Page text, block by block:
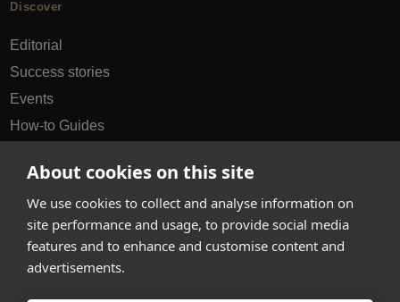
About cookies on this site
We use cookies to collect and analyse information on
site performance and usage, to provide social media
features and to enhance and customise content and
advertisements.
Discover
Editorial
Success stories
Events
How-to Guides
hello@appearhere.co.uk
United Kingdom